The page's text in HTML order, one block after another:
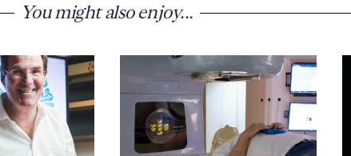
You might also enjoy...